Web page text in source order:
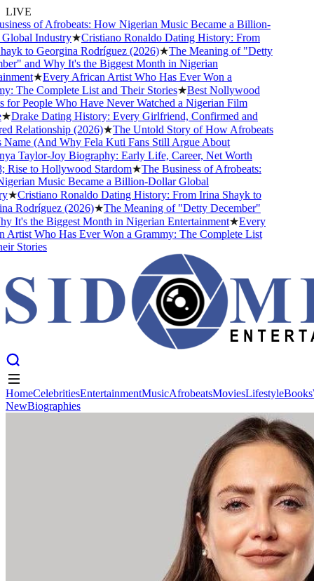
LIVE
of Afrobeats: How Nigerian Music Became a Billion-
Industry★Cristiano Ronaldo Dating History: From
to Georgina Rodríguez (2026)★The Meaning of "Detty
and Why It's the Biggest Month in Nigerian
★Every African Artist Who Has Ever Won a
The Complete List and Their Stories★Best Nollywood
People Who Have Never Watched a Nigerian Film
Drake Dating History: Every Girlfriend, Confirmed and
Relationship (2026)★The Untold Story of How Afrobeats
(And Why Fela Kuti Fans Still Argue About
Taylor-Joy Biography: Early Life, Career, Net Worth
to Hollywood Stardom★The Business of Afrobeats:
Music Became a Billion-Dollar Global
Cristiano Ronaldo Dating History: From Irina Shayk to
Rodríguez (2026)★The Meaning of "Detty December"
It's the Biggest Month in Nigerian Entertainment★Every
Who Has Ever Won a Grammy: The Complete List
Stories
MoviesLifestyleBooks
HomeCelebritiesEntertainmentMusicAfrobeatsMoviesLifestyleBooks
NewBiographies